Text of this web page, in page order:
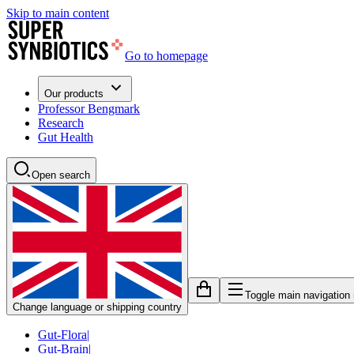
Skip to main content
Go to homepage
Our products
Professor Bengmark
Research
Gut Health
Open search
Change language or shipping country
Toggle main navigation
Gut-Flora|
Gut-Brain|